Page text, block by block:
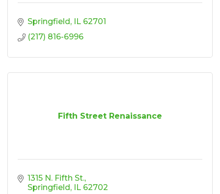
Springfield IL 62701
(217) 816-6996
Fifth Street Renaissance
1315 N. Fifth St.
Springfield IL 62702